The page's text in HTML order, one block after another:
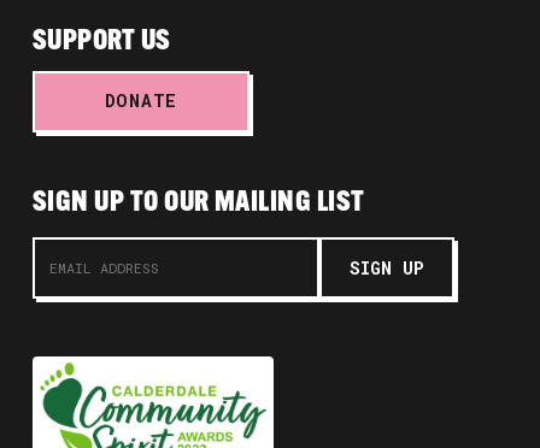
SUPPORT US
DONATE
SIGN UP TO OUR MAILING LIST